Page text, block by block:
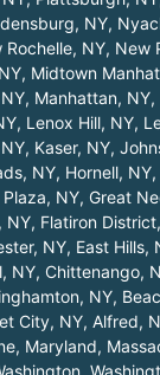
NY,
Rochelle, NY, New
, Midtown
, Manhattan, NY,
, Lenox Hill, NY,
, Kaser, NY,
NY, Hornell, NY,
NY, Great
NY, Flatiron
NY, East Hills,
NY, Chittenango,
NY,
City, NY, Alfred,
, Maryland,